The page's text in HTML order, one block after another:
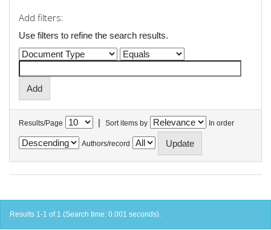
Add filters:
Use filters to refine the search results.
Results/Page | Sort items by In order
Authors/record
Results 1-1 of 1 (Search time: 0.001 seconds).